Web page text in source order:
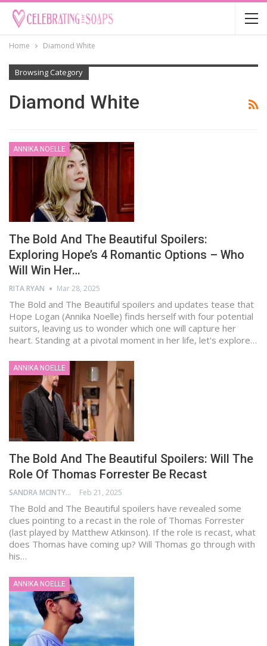
Home Diamond White
Browsing Category
Diamond White
ANNIKA NOELLE
The Bold And The Beautiful Spoilers:
Exploring Hope’s 4 Romantic Options – Who
Will Win Her…
RITA RYAN Mar 28, 2025
The Bold and The Beautiful spoilers and updates tease that
Hope Logan (Annika Noelle) finds herself with four potential
suitors, leaving us to wonder which one will capture her
heart. Standing at a pivotal moment in her life, let's explore…
ANNIKA NOELLE
The Bold And The Beautiful Spoilers: Will The
Role Of Thomas Forrester Be Recast
SANDRA MCINTYRE Feb 21, 2025
The Bold and The Beautiful spoilers have revealed some
clues pointing to a recast in the role of Thomas Forrester
(last played by Matthew Atkinson). If the role is recast, what
does Thomas have coming up? Will Thomas go through with
his…
ANNIKA NOELLE